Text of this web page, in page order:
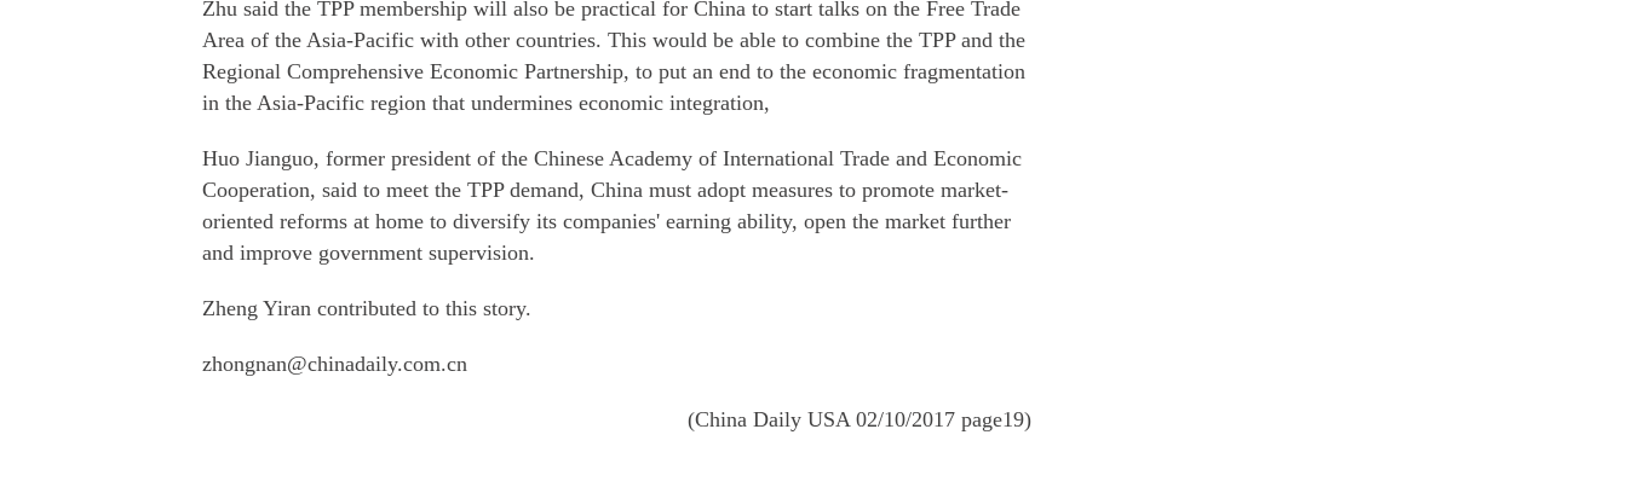
Zhu said the TPP membership will also be practical for China to start talks on the Free Trade
Area of the Asia-Pacific with other countries. This would be able to combine the TPP and the
Regional Comprehensive Economic Partnership, to put an end to the economic fragmentation
in the Asia-Pacific region that undermines economic integration,
Huo Jianguo, former president of the Chinese Academy of International Trade and Economic
Cooperation, said to meet the TPP demand, China must adopt measures to promote market-
oriented reforms at home to diversify its companies' earning ability, open the market further
and improve government supervision.
Zheng Yiran contributed to this story.
zhongnan@chinadaily.com.cn
(China Daily USA 02/10/2017 page19)